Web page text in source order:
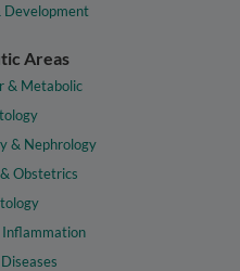
Development
Areas
& Metabolic
& Nephrology
Obstetrics